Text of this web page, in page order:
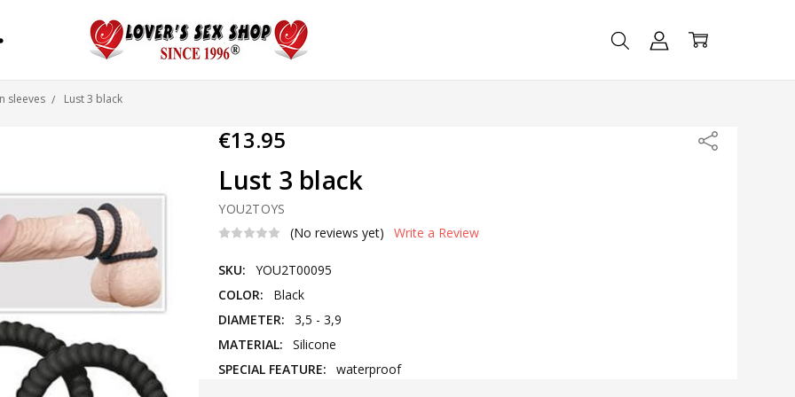
sleeves Lust 3 black
€13.95 Share
Lust 3 black
YOU2TOYS
(No reviews yet)
Write a Review
SKU:
YOU2T00095
COLOR:
Black
DIAMETER:
3,5 - 3,9
MATERIAL:
Silicone
SPECIAL FEATURE:
waterproof